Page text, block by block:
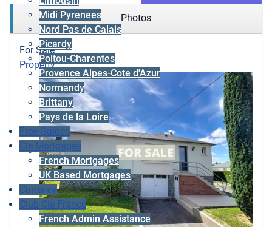
Midi Pyrenees
Nord Pas de Calais
Picardy
Poitou-Charentes
Provence Alpes-Cote d'Azur
Normandy
Brittany
Pays de la Loire
Free Guides
Cle Mortgages
French Mortgages
UK Based Mortgages
Currency
Club Cle France
French Admin Assistance
Photos
For Sale
Property